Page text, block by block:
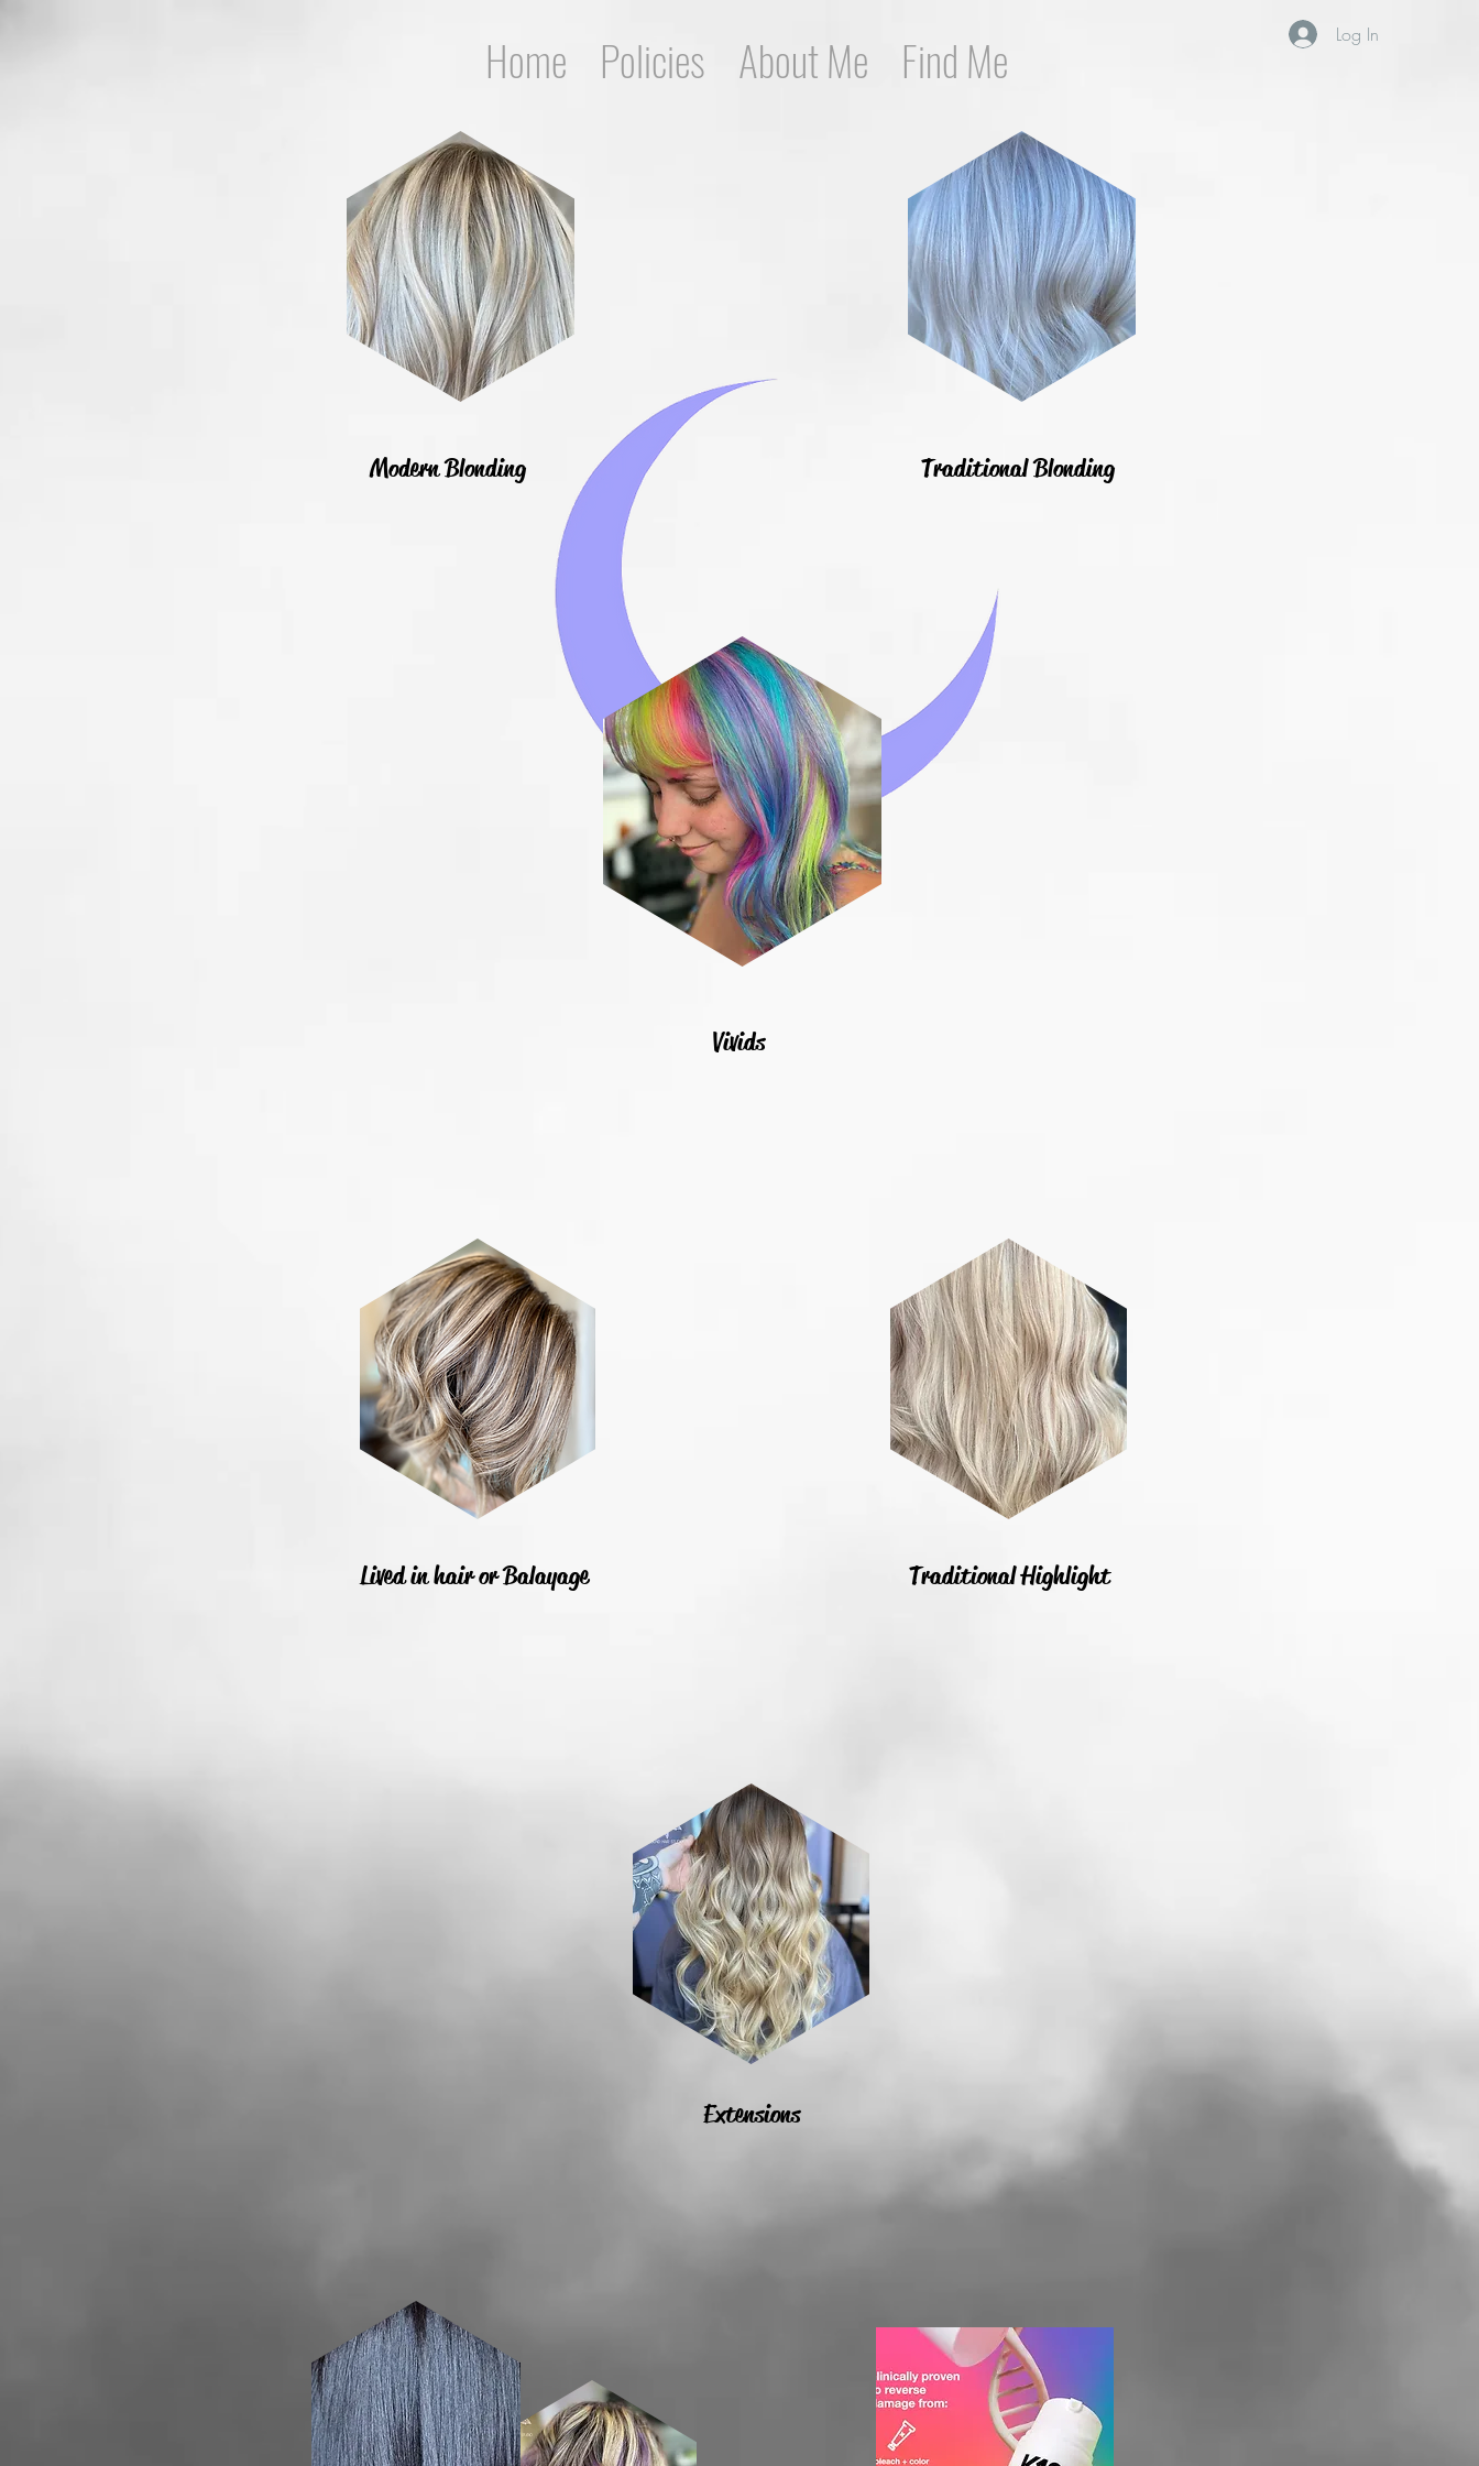
Home Policies About Me Find Me Log In
Modern Blonding Traditional Blonding
Vivids
Lived in hair or Balayage Traditional Highlight
Extensions